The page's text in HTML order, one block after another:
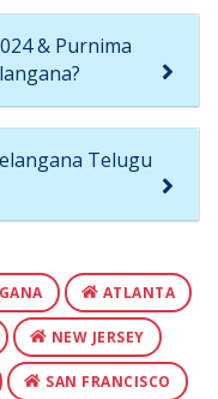
& Purnima
Telugu
ATLANTA
NEW JERSEY
SAN FRANCISCO